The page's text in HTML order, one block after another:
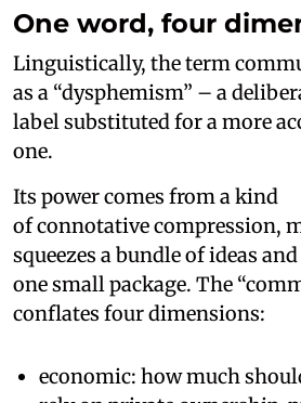
One word, four
Linguistically, the term
as a “dysphemism” – a
label substituted for a more
one.
Its power comes from a kind
of connotative compression,
squeezes a bundle of ideas
one small package. The
conflates four dimensions:
economic: how much